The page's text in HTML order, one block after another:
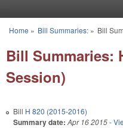
You are here
Home » Bill Summaries:» Bill
Bill Summaries:
Session)
Bill H 820 (2015-2016)
Summary date: Apr 16 2015-